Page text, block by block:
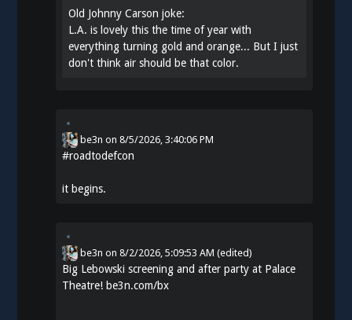
Old Johnny Carson joke:
L.A. is lovely this the time of year with
everything turning gold and orange... But I just
don't think air should be that color.
be3n on8/5/2026, 3:40:06 PM
#roadtodefcon
it begins.
be3n on8/2/2026, 5:09:53 AM (edited)
Big Lebowski screening and after party at Palace
Theatre!be3n.com/bx